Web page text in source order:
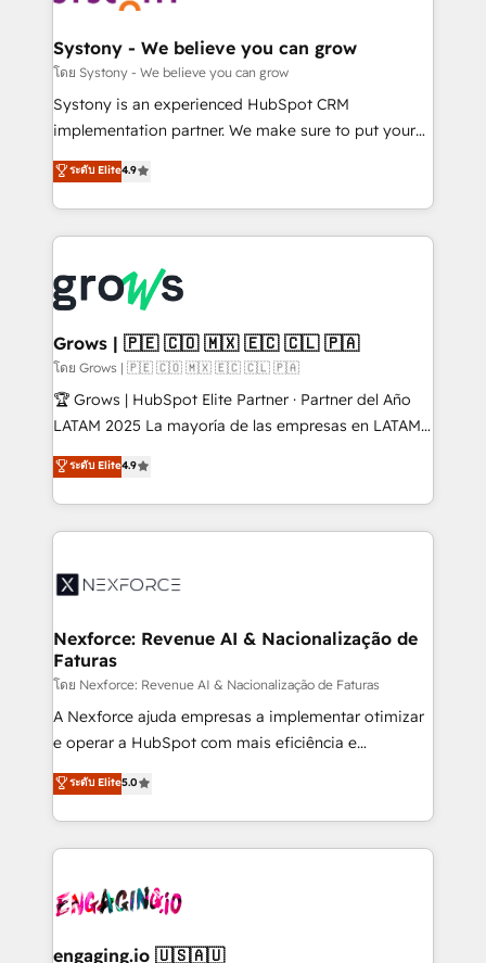
Agent Creation 🔄 Custom Integrations & Data
Migration Why 1406 We become part of your team.
Your team learns while we build. We fix what others
broke. Built for mid-market reality—practical
constraints. By the Numbers 🏆 Top 1% of all
HubSpot partners 🔄 Top 5% globally in client
and sales ops at mid-market companies ready to
move beyond spreadsheets into unified systems
that drive real business results.
Systony - We believe you can grow
โดย Systony - We believe you can grow
Systony is an experienced HubSpot CRM
implementation partner. We make sure to put your
organization's needs and goals first and think along
with your organization. We are only satisfied once
you are too. Why Systony? - 20+ years of
experience with CRM, Marketing, Sales & Service
Own back-end developers - Complex data
migrations (e.g. Salesforce, MS Dynamics, Perfect
View, SuperOffice) - Custom integrations (e.g. MS
Business Central, Navision, AX, SAP, Exact, AFAS) We
focus on growing B2B companies in the SME sector
such as manufacturing, SaaS, business services and
partner, we know how important user adoption is.
That's why we have developed a step-by-step
technology and people with each other. Together we
strive for optimal customer processes and
ระดับ Elite4.9
Grows | 🇵🇪 🇨🇴 🇲🇽 🇪🇨 🇨🇱 🇵🇦
โดย Grows | 🇵🇪 🇨🇴 🇲🇽 🇪🇨 🇨🇱 🇵🇦
🏆 Grows | HubSpot Elite Partner · Partner del Año
LATAM 2025 La mayoría de las empresas en LATAM
no tienen un problema de herramientas. Tienen un
problema de orden. Equipos desalineados, datos
dispersos y procesos que dependen de personas
clave — no de sistemas. Eso frena el crecimiento,
⚙️ Grows ordena los procesos comerciales, alinea
de forma que genera resultados reales desde las
primeras semanas — no meses. 🤝 No entregamos
proyectos y nos vamos. Nos quedamos como
socios estratégicos, ayudando a sostener y escalar
lo que construimos juntos. Porque crecer sin orden
Operamos en Colombia, Perú, México, Ecuador,
Chile, Panamá, Bolivia, Argentina y República
B2B. ✅ Crece con orden. Crece con Grows.
ระดับ Elite4.9
Nexforce: Revenue AI & Nacionalização de
Faturas
โดย Nexforce: Revenue AI & Nacionalização de Faturas
A Nexforce ajuda empresas a implementar otimizar
e operar a HubSpot com mais eficiência e
previsibilidade de receita. Combinamos Revenue
Operations (RevOps) e Inteligência Artificial para
estruturar processos integrar sistemas organizar
dados e automatizar operações. O objetivo é
operacional de receita conectando equipes
Também somos distribuidores oficiais da HubSpot
ระดับ Elite5.0
engaging.io 🇺🇸🇦🇺